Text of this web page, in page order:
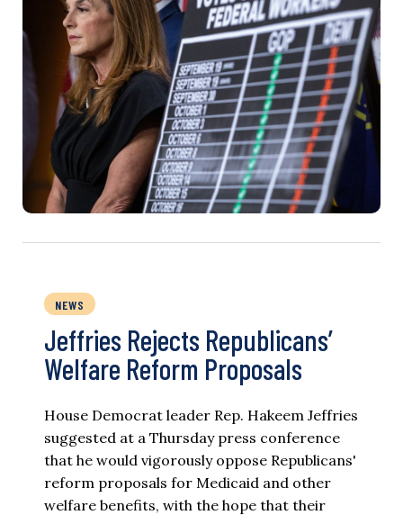
NEWS
Jeffries Rejects Republicans’
Welfare Reform Proposals
House Democrat leader Rep. Hakeem Jeffries
suggested at a Thursday press conference
that he would vigorously oppose Republicans'
reform proposals for Medicaid and other
welfare benefits, with the hope that their